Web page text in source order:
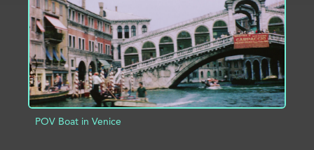
POV Boat in Venice